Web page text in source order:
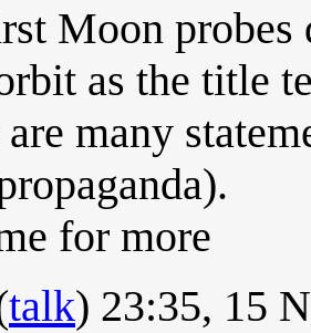
Moon probes
as the title
many
for more
talk) 23:35, 15